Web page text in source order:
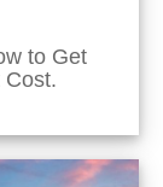
to Get
Cost.